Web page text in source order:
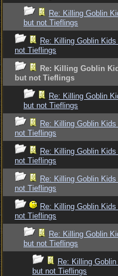
Re: Killing Goblin
but not Tieflings
Re: Killing Goblin
not Tieflings
Re: Killing Goblin
but not Tieflings
Re: Killing Goblin
but not Tieflings
Re: Killing Goblin
not Tieflings
Re: Killing Goblin
not Tieflings
Re: Killing Goblin
not Tieflings
Re: Killing Goblin
not Tieflings
Re: Killing Goblin
but not Tieflings
Re: Killing
but not Tieflings